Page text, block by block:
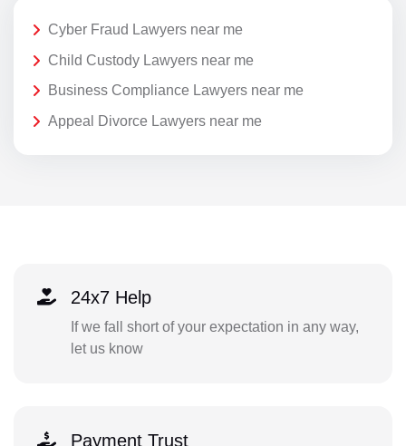
Cyber Fraud Lawyers near me
Child Custody Lawyers near me
Business Compliance Lawyers near me
Appeal Divorce Lawyers near me
24x7 Help
If we fall short of your expectation in any way,
let us know
Payment Trust